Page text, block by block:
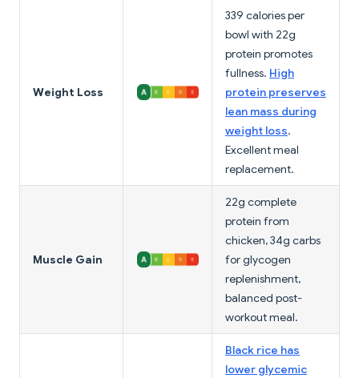
Weight Loss
339 calories per
bowl with 22g
protein promotes
fullness. High
protein preserves
lean mass during
weight loss.
Excellent meal
replacement.
Muscle Gain
22g complete
protein from
chicken, 34g carbs
for glycogen
replenishment,
balanced post-
workout meal.
Black rice has
lower glycemic